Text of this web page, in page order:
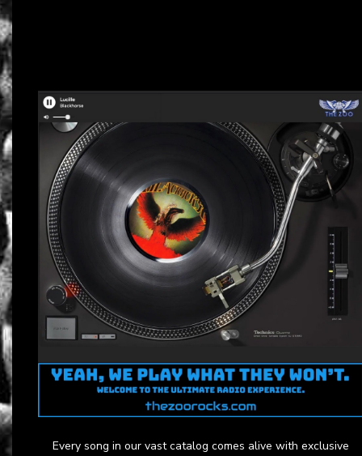
Every song in our vast catalog comes alive with exclusive